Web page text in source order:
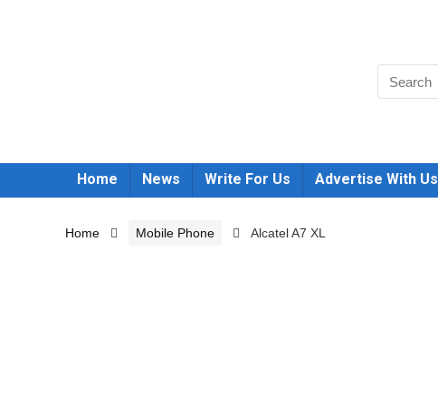
Home News Write For Us Advertise With Us
Home Mobile Phone Alcatel A7 XL